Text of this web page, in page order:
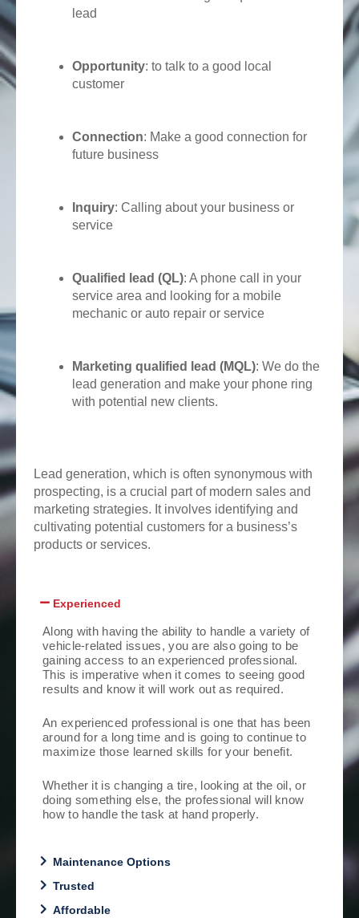
lead
Opportunity: to talk to a good local
customer
Connection: Make a good connection for
future business
Inquiry: Calling about your business or
service
Qualified lead (QL): A phone call in your
service area and looking for a mobile
mechanic or auto repair or service
Marketing qualified lead (MQL): We do the
lead generation and make your phone ring
with potential new clients.
Lead generation, which is often synonymous with
prospecting, is a crucial part of modern sales and
marketing strategies. It involves identifying and
cultivating potential customers for a business’s
products or services.
Experienced
Along with having the ability to handle a variety of
vehicle-related issues, you are also going to be
gaining access to an experienced professional.
This is imperative when it comes to seeing good
results and know it will work out as required.
An experienced professional is one that has been
around for a long time and is going to continue to
maximize those learned skills for your benefit.
Whether it is changing a tire, looking at the oil, or
doing something else, the professional will know
how to handle the task at hand properly.
Maintenance Options
Trusted
Affordable